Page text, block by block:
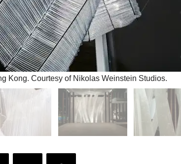
Kong. Courtesy of Nikolas Weinstein Studios.